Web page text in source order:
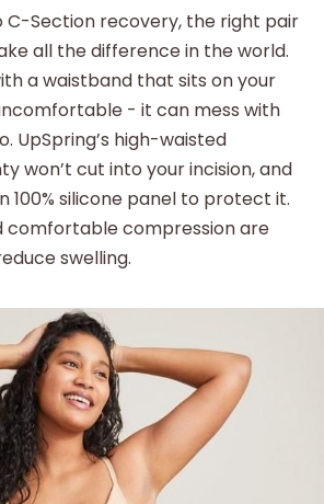
C-Section recovery, the right pair
all the difference in the world.
a waistband that sits on your
- it can mess with
UpSpring’s high-waisted
won’t cut into your incision, and
100% silicone panel to protect it.
comfortable compression are
swelling.